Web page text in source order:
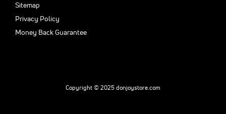
Sitemap
Privacy Policy
Money Back Guarantee
Copyright © 2025 donjoystore.com